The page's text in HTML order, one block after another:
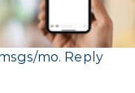
mo. Reply